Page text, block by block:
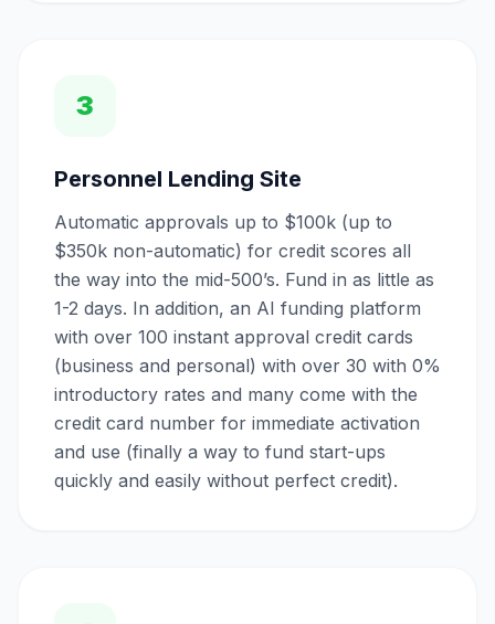
3
Personnel Lending Site
Automatic approvals up to $100k (up to
$350k non-automatic) for credit scores all
the way into the mid-500’s. Fund in as little as
1-2 days. In addition, an AI funding platform
with over 100 instant approval credit cards
(business and personal) with over 30 with 0%
introductory rates and many come with the
credit card number for immediate activation
and use (finally a way to fund start-ups
quickly and easily without perfect credit).